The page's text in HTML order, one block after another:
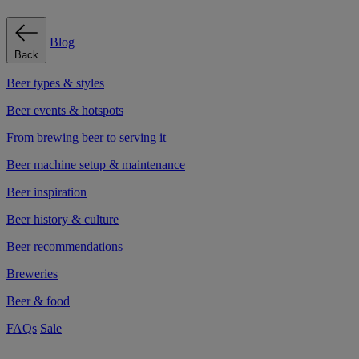
Back
Blog
Beer types & styles
Beer events & hotspots
From brewing beer to serving it
Beer machine setup & maintenance
Beer inspiration
Beer history & culture
Beer recommendations
Breweries
Beer & food
FAQs Sale